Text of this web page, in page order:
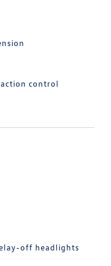
control
off headlights